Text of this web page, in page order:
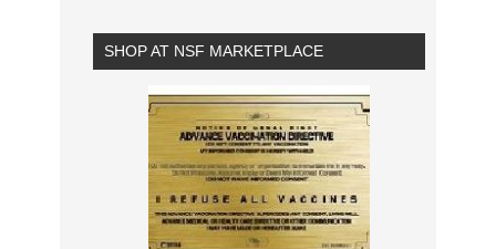
SHOP AT NSF MARKETPLACE